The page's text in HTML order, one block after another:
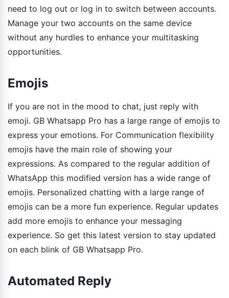
need to log out or log in to switch between accounts.
Manage your two accounts on the same device
without any hurdles to enhance your multitasking
opportunities.
Emojis
If you are not in the mood to chat, just reply with
emoji. GB Whatsapp Pro has a large range of emojis to
express your emotions. For Communication flexibility
emojis have the main role of showing your
expressions. As compared to the regular addition of
WhatsApp this modified version has a wide range of
emojis. Personalized chatting with a large range of
emojis can be a more fun experience. Regular updates
add more emojis to enhance your messaging
experience. So get this latest version to stay updated
on each blink of GB Whatsapp Pro.
Automated Reply